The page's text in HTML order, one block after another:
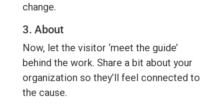
change.
3. About
Now, let the visitor ‘meet the guide’
behind the work. Share a bit about your
organization so they’ll feel connected to
the cause.